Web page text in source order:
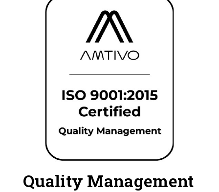
Quality Management